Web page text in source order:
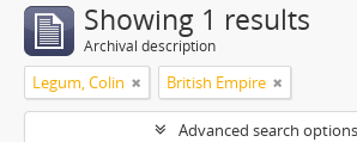
Showing 1 results
Archival description
Legum, Colin British Empire
Advanced search options